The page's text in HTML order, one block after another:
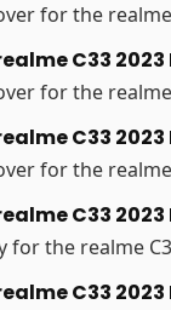
for the
C33 2023
for the
C33 2023
for the
C33
the realme
C33